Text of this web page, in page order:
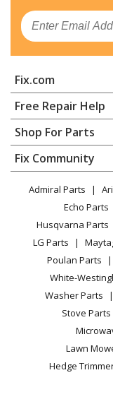
Email
Fix.com
Home
Contact
About Us
FAQ
Privacy Policy
CA Privacy Rights
Cookie Policy
Terms of Use
Terms of Sale
Sitemap
Do Not Sell / Share
Privacy Request
Accessibility
Free Repair Help
Appliance Repair
Dishwasher
Dryer
Microwave
Range / Stove / Oven
Refrigerator
Washing Machine
Shop For Parts
Appliance
Lawn & Garden
Power Tool
Vacuum
Heating & Cooling
Small Appliance
Patio & Yard
Fix Community
YouTube Channel
Facebook Page
TikTok
Instagram
Admiral Parts
Echo Parts
Husqvarna Parts
LG Parts
Poulan Parts
White-
Washer Parts
Stove Parts
Lawn
Hedge